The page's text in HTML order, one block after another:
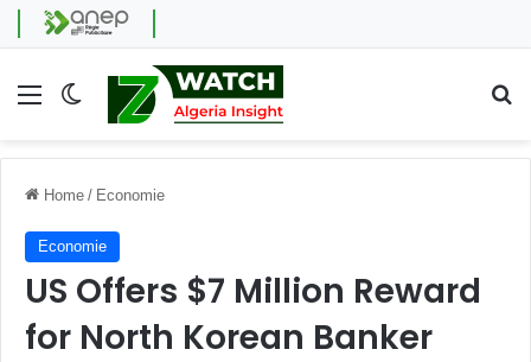
Menu Switch skin
Home / Economie
Economie
US Offers $7 Million Reward
for North Korean Banker